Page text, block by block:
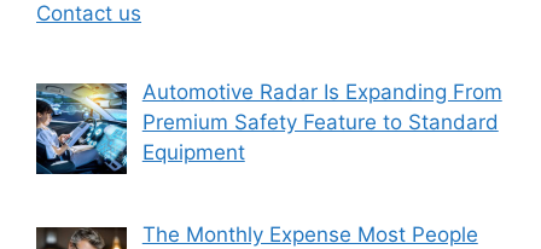
Contact us
Automotive Radar Is Expanding From
Premium Safety Feature to Standard
Equipment
The Monthly Expense Most People